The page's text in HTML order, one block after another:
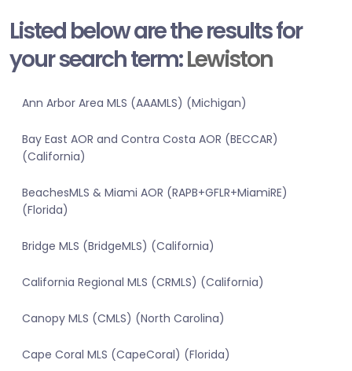
Listed below are the results for
your search term:Lewiston
Ann Arbor Area MLS (AAAMLS) (Michigan)
Bay East AOR and Contra Costa AOR (BECCAR)
(California)
BeachesMLS & Miami AOR (RAPB+GFLR+MiamiRE)
(Florida)
Bridge MLS (BridgeMLS) (California)
California Regional MLS (CRMLS) (California)
Canopy MLS (CMLS) (North Carolina)
Cape Coral MLS (CapeCoral) (Florida)